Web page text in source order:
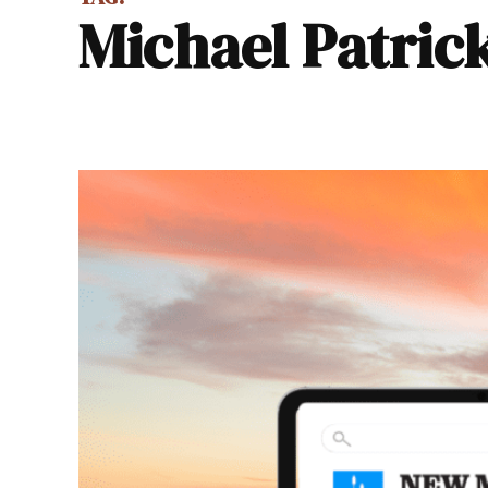
Michael